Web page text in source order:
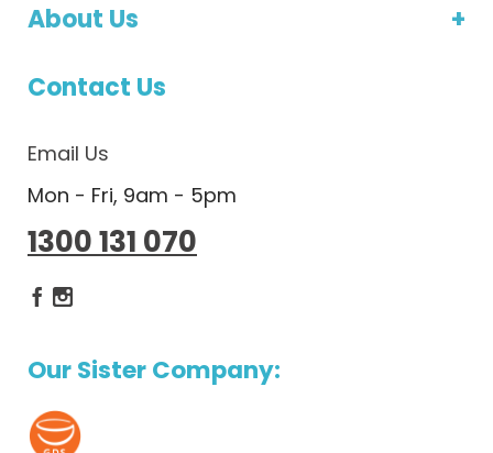
About Us
Contact Us
Email Us
Mon - Fri, 9am - 5pm
1300 131 070
Dietlicious Facebook
Dietlicious Instagram
Our Sister Company: